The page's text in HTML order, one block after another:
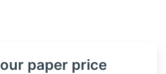
paper price